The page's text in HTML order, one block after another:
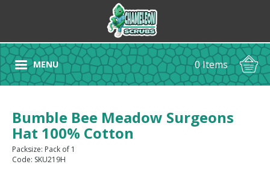
MENU 0 Items
Bumble Bee Meadow Surgeons
Hat 100% Cotton
Packsize: Pack of 1
Code: SKU219H